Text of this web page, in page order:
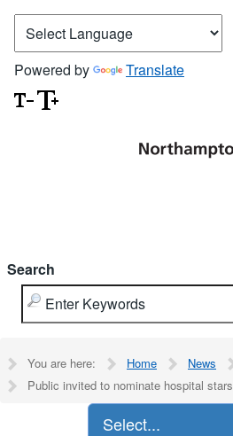
Powered by Translate
Search
You are here: Home News
Public invited to nominate hospital stars
Select...